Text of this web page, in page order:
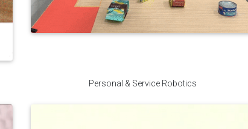
Personal & Service Robotics